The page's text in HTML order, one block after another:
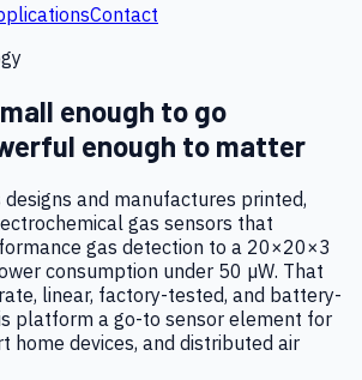
Contact
enough to go
enough to matter
and manufactures printed,
gas sensors that
gas detection to a 20×20×3
consumption under 50 µW. That
linear, factory-tested, and battery-
platform a go-to sensor element for
home devices, and distributed air